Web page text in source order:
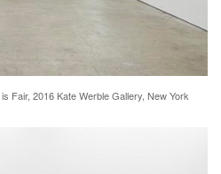
Fair, 2016 Kate Werble Gallery, New York